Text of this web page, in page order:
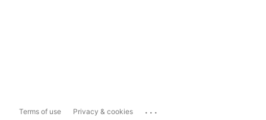
Terms of use Privacy & cookies ...